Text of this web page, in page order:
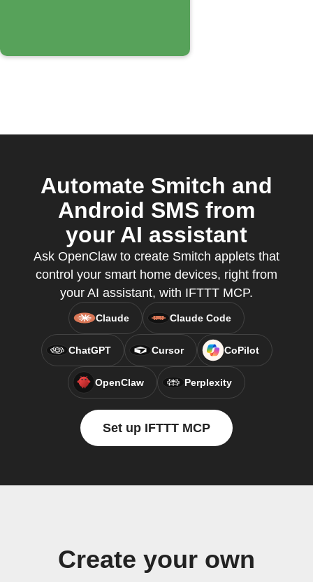
Automate Smitch and
Android SMS from
your AI assistant
Ask OpenClaw to create Smitch applets that
control your smart home devices, right from
your AI assistant, with IFTTT MCP.
Claude Claude Code
ChatGPT Cursor CoPilot
OpenClaw Perplexity
Set up IFTTT MCP
Create your own